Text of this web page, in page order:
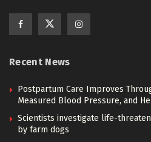
Recent News
Postpartum Care Improves
Measured Blood Pressure, and
Scientists investigate life-
by farm dogs